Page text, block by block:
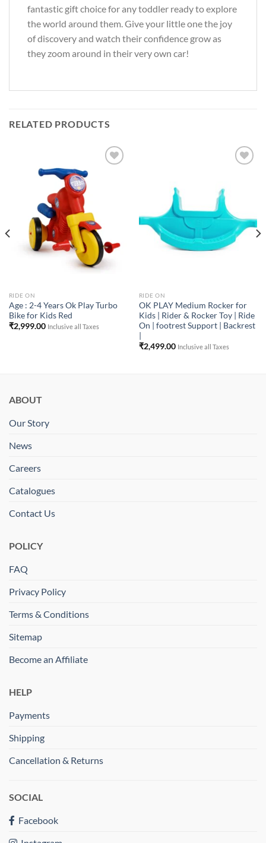
fantastic gift choice for any toddler ready to explore
the world around them. Give your little one the joy
of discovery and watch their confidence grow as
they zoom around in their very own car!
RELATED PRODUCTS
RIDE ON
Age : 2-4 Years Ok Play Turbo
Bike for Kids Red
₹2,999.00 Inclusive all Taxes
RIDE ON
OK PLAY Medium Rocker for
Kids | Rider & Rocker Toy | Ride
On | footrest Support | Backrest
₹2,499.00 Inclusive all Taxes
ABOUT
Our Story
News
Careers
Catalogues
Contact Us
POLICY
FAQ
Privacy Policy
Terms & Conditions
Sitemap
Become an Affiliate
HELP
Payments
Shipping
Cancellation & Returns
SOCIAL
Facebook